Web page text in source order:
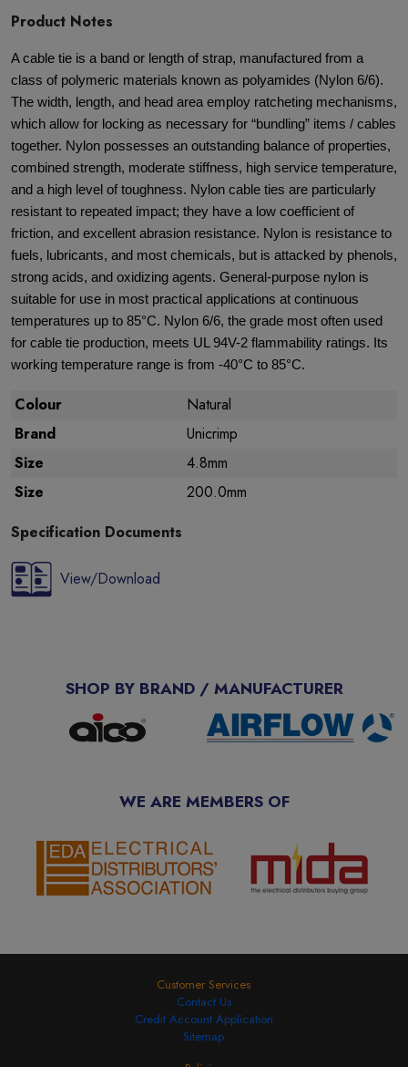
Product Notes
A cable tie is a band or length of strap, manufactured from a
class of polymeric materials known as polyamides (Nylon 6/6).
The width, length, and head area employ ratcheting mechanisms,
which allow for locking as necessary for “bundling” items / cables
together. Nylon possesses an outstanding balance of properties,
combined strength, moderate stiffness, high service temperature,
and a high level of toughness. Nylon cable ties are particularly
resistant to repeated impact; they have a low coefficient of
friction, and excellent abrasion resistance. Nylon is resistance to
fuels, lubricants, and most chemicals, but is attacked by phenols,
strong acids, and oxidizing agents. General-purpose nylon is
suitable for use in most practical applications at continuous
temperatures up to 85°C. Nylon 6/6, the grade most often used
for cable tie production, meets UL 94V-2 flammability ratings. Its
working temperature range is from -40°C to 85°C.
Colour
Natural
Brand
Unicrimp
Size
4.8mm
Size
200.0mm
Specification Documents
View/Download
SHOP BY BRAND / MANUFACTURER
WE ARE MEMBERS OF
Customer Services
Contact Us
Credit Account Application
Sitemap